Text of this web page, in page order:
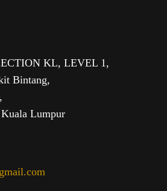
KL, LEVEL 1,
Bintang,
Lumpur